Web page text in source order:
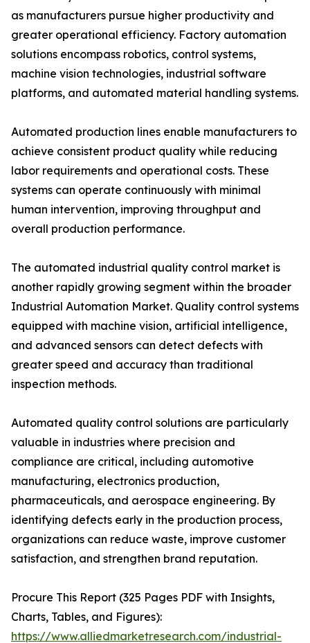
as manufacturers pursue higher productivity and
greater operational efficiency. Factory automation
solutions encompass robotics, control systems,
machine vision technologies, industrial software
platforms, and automated material handling systems.
Automated production lines enable manufacturers to
achieve consistent product quality while reducing
labor requirements and operational costs. These
systems can operate continuously with minimal
human intervention, improving throughput and
overall production performance.
The automated industrial quality control market is
another rapidly growing segment within the broader
Industrial Automation Market. Quality control systems
equipped with machine vision, artificial intelligence,
and advanced sensors can detect defects with
greater speed and accuracy than traditional
inspection methods.
Automated quality control solutions are particularly
valuable in industries where precision and
compliance are critical, including automotive
manufacturing, electronics production,
pharmaceuticals, and aerospace engineering. By
identifying defects early in the production process,
organizations can reduce waste, improve customer
satisfaction, and strengthen brand reputation.
Procure This Report (325 Pages PDF with Insights,
Charts, Tables, and Figures):
https://www.alliedmarketresearch.com/industrial-